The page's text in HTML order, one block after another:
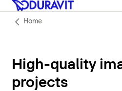
Home
High-quality
projects